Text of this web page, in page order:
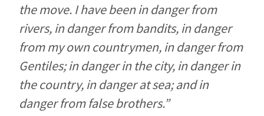
the move. I have been in danger from
rivers, in danger from bandits, in danger
from my own countrymen, in danger from
Gentiles; in danger in the city, in danger in
the country, in danger at sea; and in
danger from false brothers.”